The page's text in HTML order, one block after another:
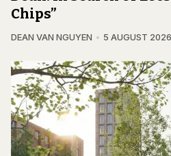
Chips”
DEAN VAN NGUYEN 5 AUGUST 2026